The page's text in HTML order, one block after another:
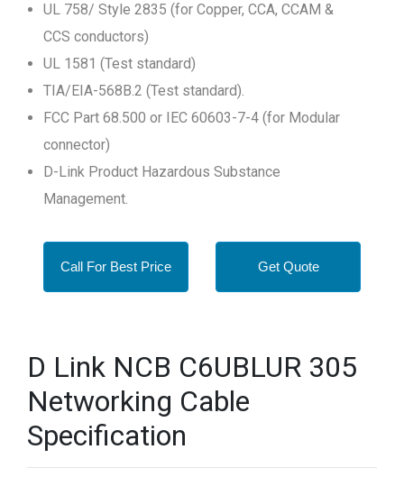
UL 758/ Style 2835 (for Copper, CCA, CCAM &
CCS conductors)
UL 1581 (Test standard)
TIA/EIA-568B.2 (Test standard).
FCC Part 68.500 or IEC 60603-7-4 (for Modular
connector)
D-Link Product Hazardous Substance
Management.
Call For Best Price Get Quote
D Link NCB C6UBLUR 305
Networking Cable
Specification